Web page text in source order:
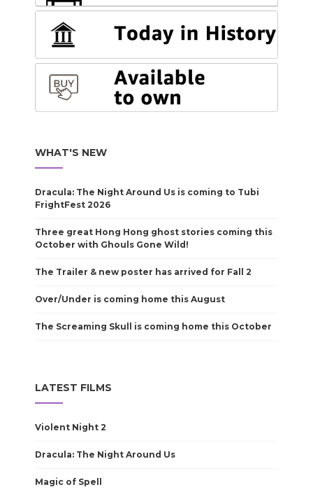
WHAT'S NEW
Dracula: The Night Around Us is coming to Tubi
FrightFest 2026
Three great Hong Hong ghost stories coming this
October with Ghouls Gone Wild!
The Trailer & new poster has arrived for Fall 2
Over/Under is coming home this August
The Screaming Skull is coming home this October
LATEST FILMS
Violent Night 2
Dracula: The Night Around Us
Magic of Spell